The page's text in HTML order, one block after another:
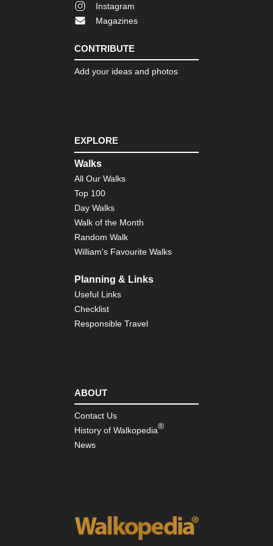
Instagram
Magazines
CONTRIBUTE
Add your ideas and photos
EXPLORE
Walks
All Our Walks
Top 100
Day Walks
Walk of the Month
Random Walk
William's Favourite Walks
Planning & Links
Useful Links
Checklist
Responsible Travel
ABOUT
Contact Us
History of Walkopedia®
News